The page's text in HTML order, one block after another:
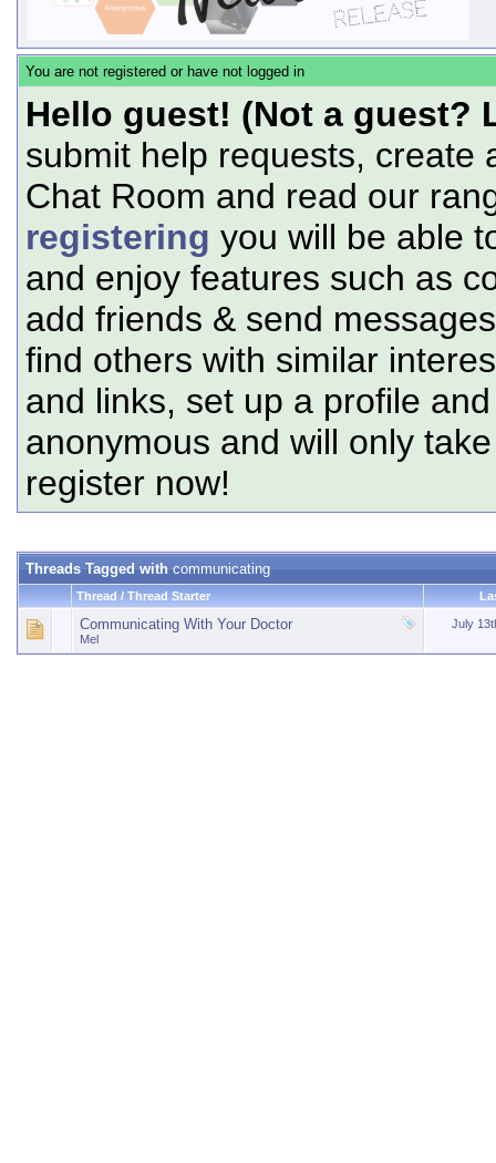
You are not registered or have not logged in
Hello guest! (Not a guest?
submit help requests, create
Chat Room and read our
registering you will be able
and enjoy features such as
add friends & send
find others with similar
and links, set up a profile
anonymous and will only
register now!
Threads Tagged withcommunicating
Thread / Thread Starter
Communicating With Your Doctor
Mel
July